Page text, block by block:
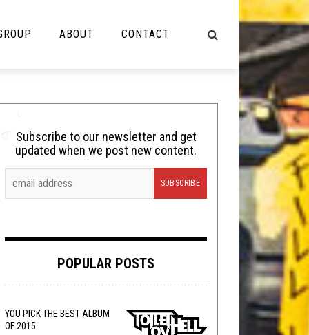
Cooking
Lolbuttz
Nerd Shit
Tech-Death Thursday
Video Breakdown
ABOUT CONTACT
Subscribe to our newsletter and get
updated when we post new content.
POPULAR POSTS
YOU PICK THE BEST ALBUM
OF 2015